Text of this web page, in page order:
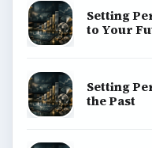
Setting
to Your
Setting
the Past